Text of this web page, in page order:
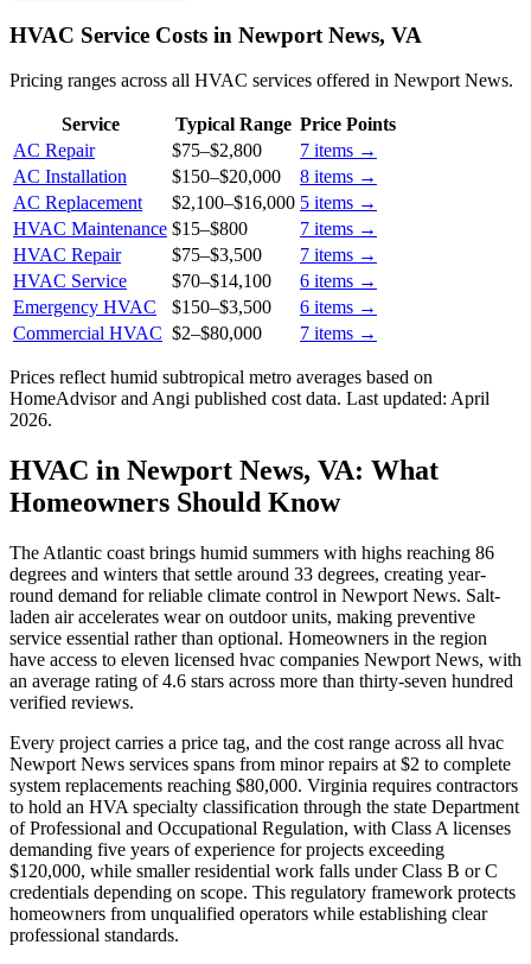
HVAC Service Costs in Newport News, VA
Pricing ranges across all HVAC services offered in Newport News.
Service Typical Range Price Points
AC Repair
$75–$2,800 7 items →
AC Installation
$150–$20,000 8 items →
AC Replacement
$2,100–$16,000 5 items →
HVAC Maintenance $15–$800 7 items →
HVAC Repair
$75–$3,500 7 items →
HVAC Service
$70–$14,100 6 items →
Emergency HVAC
$150–$3,500 6 items →
Commercial HVAC $2–$80,000 7 items →
Prices reflect humid subtropical metro averages based on
HomeAdvisor and Angi published cost data. Last updated: April
2026.
HVAC in Newport News, VA: What
Homeowners Should Know
The Atlantic coast brings humid summers with highs reaching 86
degrees and winters that settle around 33 degrees, creating year-
round demand for reliable climate control in Newport News. Salt-
laden air accelerates wear on outdoor units, making preventive
service essential rather than optional. Homeowners in the region
have access to eleven licensed hvac companies Newport News, with
an average rating of 4.6 stars across more than thirty-seven hundred
verified reviews.
Every project carries a price tag, and the cost range across all hvac
Newport News services spans from minor repairs at $2 to complete
system replacements reaching $80,000. Virginia requires contractors
to hold an HVA specialty classification through the state Department
of Professional and Occupational Regulation, with Class A licenses
demanding five years of experience for projects exceeding
$120,000, while smaller residential work falls under Class B or C
credentials depending on scope. This regulatory framework protects
homeowners from unqualified operators while establishing clear
professional standards.